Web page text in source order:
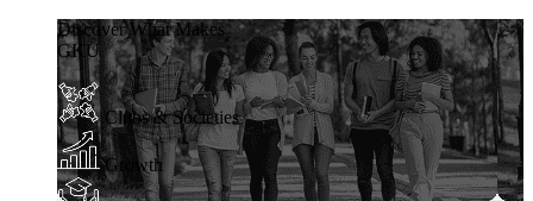
Discover What Makes
GKU
Clubs & Societies
Growth